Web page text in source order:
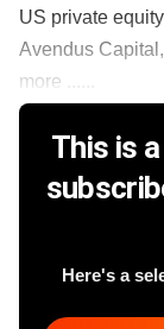
US private
Avendus
more ......
This is
Here's a